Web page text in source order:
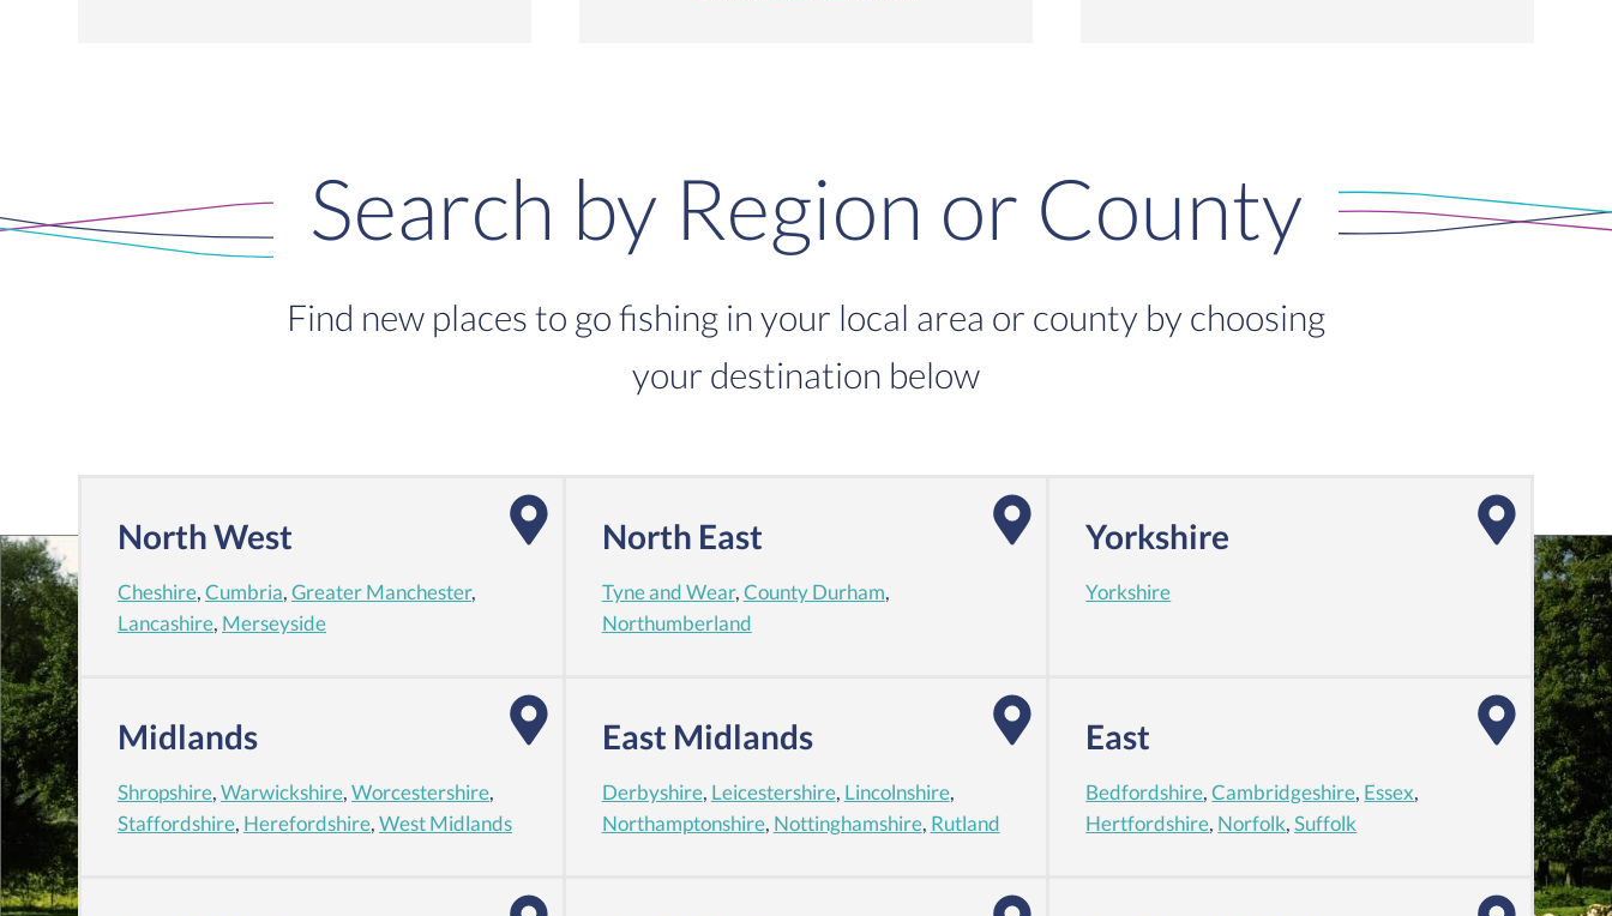
Search by Region or County
Find new places to go fishing in your local area or county by choosing
your destination below
North West
Cheshire, Cumbria, Greater Manchester,
Lancashire, Merseyside
North East
Tyne and Wear, County Durham,
Northumberland
Yorkshire
Yorkshire
Midlands
Shropshire, Warwickshire, Worcestershire,
Staffordshire, Herefordshire, West Midlands
East Midlands
Derbyshire, Leicestershire, Lincolnshire,
Northamptonshire, Nottinghamshire, Rutland
East
Bedfordshire,Cambridgeshire, Essex,
Hertfordshire, Norfolk,Suffolk